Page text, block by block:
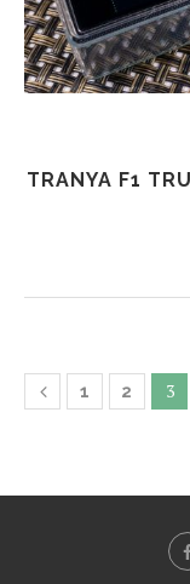
TRANYA F1
1 2 3